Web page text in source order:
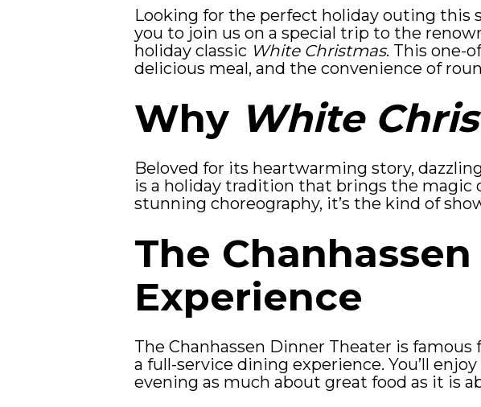
Looking for the perfect holiday outing this
you to join us on a special trip to the
holiday classic White Christmas. This one-
delicious meal, and the convenience of
Why White
Beloved for its heartwarming story,
is a holiday tradition that brings the magic
stunning choreography, it’s the kind of
The
Experience
The Chanhassen Dinner Theater is
a full-service dining experience. You’ll
evening as much about great food as it is